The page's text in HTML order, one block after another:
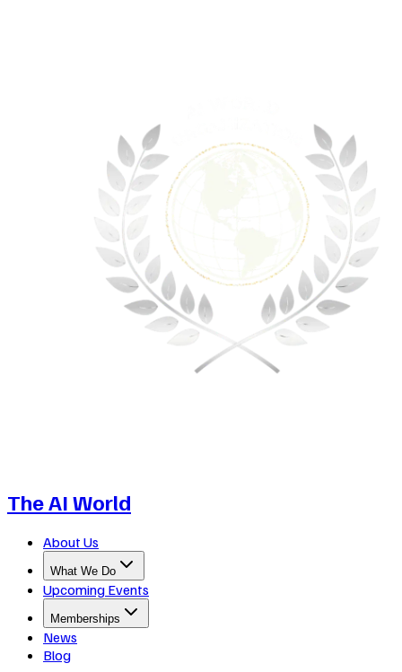
The AI World
About Us
What We Do
Upcoming Events
Memberships
News
Blog